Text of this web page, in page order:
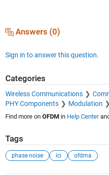
Answers (0)
Sign in to answer this question.
Categories
Wireless Communications
PHY Components
Modulation
Find more on OFDMin Help Center
Tags
phase noise ici ofdma